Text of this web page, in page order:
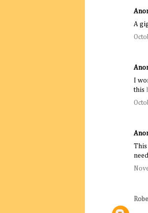
A
I
this
This